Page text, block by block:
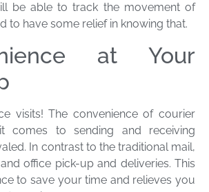
be able to track the movement of
to have some relief in knowing that.
at Your
visits! The convenience of courier
comes to sending and receiving
In contrast to the traditional mail,
office pick-up and deliveries. This
to save your time and relieves you